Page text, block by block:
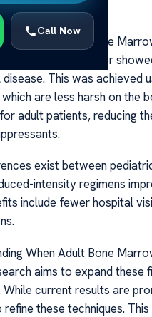
Call Now
disorders.
When Adult Bone
NIH Clinical Center
This was achieved
are less harsh on the
adult patients, reducing
exist between
intensity regimens
include fewer hospital
When Adult Bone
aims to expand
While current results are
refine these techniques.